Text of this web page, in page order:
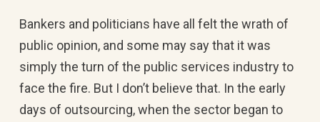
Bankers and politicians have all felt the wrath of
public opinion, and some may say that it was
simply the turn of the public services industry to
face the fire. But I don’t believe that. In the early
days of outsourcing, when the sector began to